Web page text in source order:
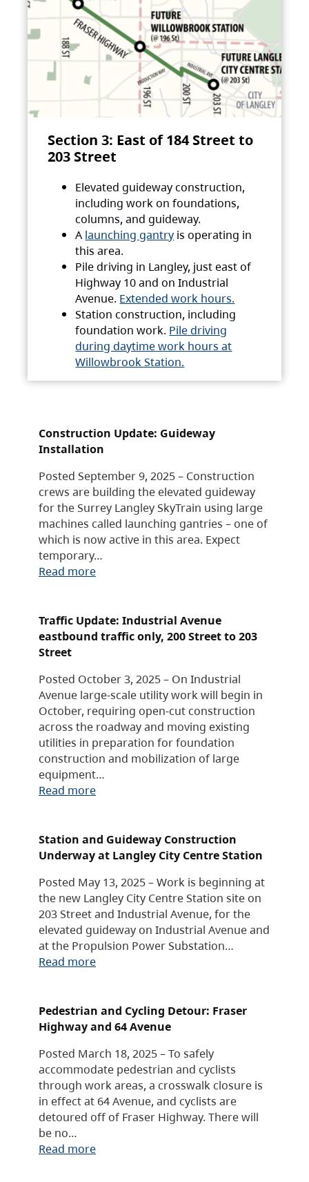
Section 3: East of 184 Street to
203 Street
Elevated guideway construction,
including work on foundations,
columns, and guideway.
A launching gantry is operating in
this area.
Pile driving in Langley, just east of
Highway 10 and on Industrial
Avenue. Extended work hours.
Station construction, including
foundation work. Pile driving
during daytime work hours at
Willowbrook Station.
Construction Update: Guideway
Installation
Posted September 9, 2025 – Construction
crews are building the elevated guideway
for the Surrey Langley SkyTrain using large
machines called launching gantries – one of
which is now active in this area. Expect
temporary…
Read more
Traffic Update: Industrial Avenue
eastbound traffic only, 200 Street to 203
Street
Posted October 3, 2025 – On Industrial
Avenue large-scale utility work will begin in
October, requiring open-cut construction
across the roadway and moving existing
utilities in preparation for foundation
construction and mobilization of large
equipment…
Read more
Station and Guideway Construction
Underway at Langley City Centre Station
Posted May 13, 2025 – Work is beginning at
the new Langley City Centre Station site on
203 Street and Industrial Avenue, for the
elevated guideway on Industrial Avenue and
at the Propulsion Power Substation…
Read more
Pedestrian and Cycling Detour: Fraser
Highway and 64 Avenue
Posted March 18, 2025 – To safely
accommodate pedestrian and cyclists
through work areas, a crosswalk closure is
in effect at 64 Avenue, and cyclists are
detoured off of Fraser Highway. There will
be no…
Read more